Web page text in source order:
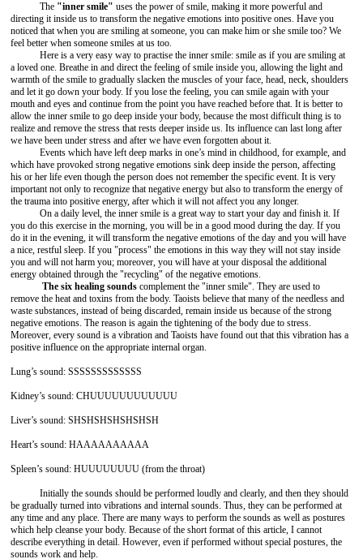
The "inner smile" uses the power of smile, making it more powerful and
directing it inside us to transform the negative emotions into positive ones. Have you
noticed that when you are smiling at someone, you can make him or she smile too? We
feel better when someone smiles at us too.
Here is a very easy way to practise the inner smile: smile as if you are smiling at
a loved one. Breathe in and direct the feeling of smile inside you, allowing the light and
warmth of the smile to gradually slacken the muscles of your face, head, neck, shoulders
and let it go down your body. If you lose the feeling, you can smile again with your
mouth and eyes and continue from the point you have reached before that. It is better to
allow the inner smile to go deep inside your body, because the most difficult thing is to
realize and remove the stress that rests deeper inside us. Its influence can last long after
we have been under stress and after we have even forgotten about it.
Events which have left deep marks in one’s mind in childhood, for example, and
which have provoked strong negative emotions sink deep inside the person, affecting
his or her life even though the person does not remember the specific event. It is very
important not only to recognize that negative energy but also to transform the energy of
the trauma into positive energy, after which it will not affect you any longer.
On a daily level, the inner smile is a great way to start your day and finish it. If
you do this exercise in the morning, you will be in a good mood during the day. If you
do it in the evening, it will transform the negative emotions of the day and you will have
a nice, restful sleep. If you "process" the emotions in this way they will not stay inside
you and will not harm you; moreover, you will have at your disposal the additional
energy obtained through the "recycling" of the negative emotions.
The six healing sounds complement the "inner smile". They are used to
remove the heat and toxins from the body. Taoists believe that many of the needless and
waste substances, instead of being discarded, remain inside us because of the strong
negative emotions. The reason is again the tightening of the body due to stress.
Moreover, every sound is a vibration and Taoists have found out that this vibration has a
positive influence on the appropriate internal organ.
Lung’s sound: SSSSSSSSSSSSS
Kidney’s sound: CHUUUUUUUUUUUU
Liver’s sound: SHSHSHSHSHSHSH
Heart’s sound: HAAAAAAAAAA
Spleen’s sound: HUUUUUUUU (from the throat)
Initially the sounds should be performed loudly and clearly, and then they should
be gradually turned into vibrations and internal sounds. Thus, they can be performed at
any time and any place. There are many ways to perform the sounds as well as postures
which help cleanse your body. Because of the short format of this article, I cannot
describe everything in detail. However, even if performed without special postures, the
sounds work and help.